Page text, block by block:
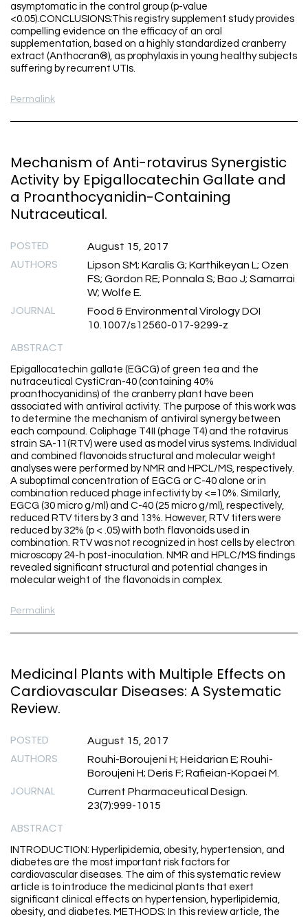
asymptomatic in the control group (p-value
<0.05).CONCLUSIONS:This registry supplement study provides
compelling evidence on the efficacy of an oral
supplementation, based on a highly standardized cranberry
extract (Anthocran®), as prophylaxis in young healthy subjects
suffering by recurrent UTIs.
Permalink
Mechanism of Anti-rotavirus Synergistic
Activity by Epigallocatechin Gallate and
a Proanthocyanidin-Containing
Nutraceutical.
POSTED August 15, 2017
AUTHORS
Lipson SM; Karalis G; Karthikeyan L; Ozen
FS; Gordon RE; Ponnala S; Bao J; Samarrai
W; Wolfe E.
JOURNAL
Food & Environmental Virology DOI
10.1007/s12560-017-9299-z
ABSTRACT
Epigallocatechin gallate (EGCG) of green tea and the
nutraceutical CystiCran-40 (containing 40%
proanthocyanidins) of the cranberry plant have been
associated with antiviral activity. The purpose of this work was
to determine the mechanism of antiviral synergy between
each compound. Coliphage T4II (phage T4) and the rotavirus
strain SA-11(RTV) were used as model virus systems. Individual
and combined flavonoids structural and molecular weight
analyses were performed by NMR and HPCL/MS, respectively.
A suboptimal concentration of EGCG or C-40 alone or in
combination reduced phage infectivity by <=10%. Similarly,
EGCG (30 micro g/ml) and C-40 (25 micro g/ml), respectively,
reduced RTV titers by 3 and 13%. However, RTV titers were
reduced by 32% (p < .05) with both flavonoids used in
combination. RTV was not recognized in host cells by electron
microscopy 24-h post-inoculation. NMR and HPLC/MS findings
revealed significant structural and potential changes in
molecular weight of the flavonoids in complex.
Permalink
Medicinal Plants with Multiple Effects on
Cardiovascular Diseases: A Systematic
Review.
POSTED August 15, 2017
AUTHORS
Rouhi-Boroujeni H; Heidarian E; Rouhi-
Boroujeni H; Deris F; Rafieian-Kopaei M.
JOURNAL
Current Pharmaceutical Design.
23(7):999-1015
ABSTRACT
INTRODUCTION: Hyperlipidemia, obesity, hypertension, and
diabetes are the most important risk factors for
cardiovascular diseases. The aim of this systematic review
article is to introduce the medicinal plants that exert
significant clinical effects on hypertension, hyperlipidemia,
obesity, and diabetes. METHODS: In this review article, the